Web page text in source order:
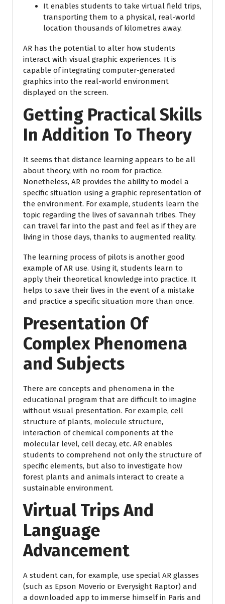
It enables students to take virtual field trips,
transporting them to a physical, real-world
location thousands of kilometres away.
AR has the potential to alter how students
interact with visual graphic experiences. It is
capable of integrating computer-generated
graphics into the real-world environment
displayed on the screen.
Getting Practical Skills
In Addition To Theory
It seems that distance learning appears to be all
about theory, with no room for practice.
Nonetheless, AR provides the ability to model a
specific situation using a graphic representation of
the environment. For example, students learn the
topic regarding the lives of savannah tribes. They
can travel far into the past and feel as if they are
living in those days, thanks to augmented reality.
The learning process of pilots is another good
example of AR use. Using it, students learn to
apply their theoretical knowledge into practice. It
helps to save their lives in the event of a mistake
and practice a specific situation more than once.
Presentation Of
Complex Phenomena
and Subjects
There are concepts and phenomena in the
educational program that are difficult to imagine
without visual presentation. For example, cell
structure of plants, molecule structure,
interaction of chemical components at the
molecular level, cell decay, etc. AR enables
students to comprehend not only the structure of
specific elements, but also to investigate how
forest plants and animals interact to create a
sustainable environment.
Virtual Trips And
Language
Advancement
A student can, for example, use special AR glasses
(such as Epson Moverio or Everysight Raptor) and
a downloaded app to immerse himself in Paris and